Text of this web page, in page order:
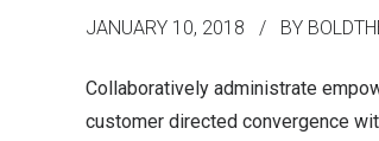
JANUARY 10, 2018 BY
Collaboratively administrate
customer directed convergence